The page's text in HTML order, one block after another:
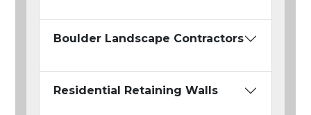
Boulder Landscape Contractors
Residential Retaining Walls